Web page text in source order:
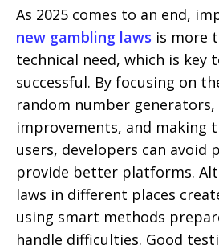
As 2025 comes to an end,
new gambling laws is more
technical need, which is key
successful. By focusing on
random number
improvements, and making
users, developers can avoid
provide better platforms.
laws in different places
using smart methods
handle difficulties. Good